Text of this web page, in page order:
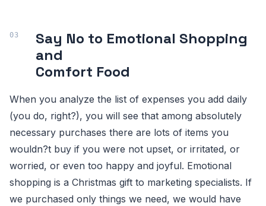
Say No to Emotional Shopping
and
Comfort Food
When you analyze the list of expenses you add daily
(you do, right?), you will see that among absolutely
necessary purchases there are lots of items you
wouldn?t buy if you were not upset, or irritated, or
worried, or even too happy and joyful. Emotional
shopping is a Christmas gift to marketing specialists. If
we purchased only things we need, we would have